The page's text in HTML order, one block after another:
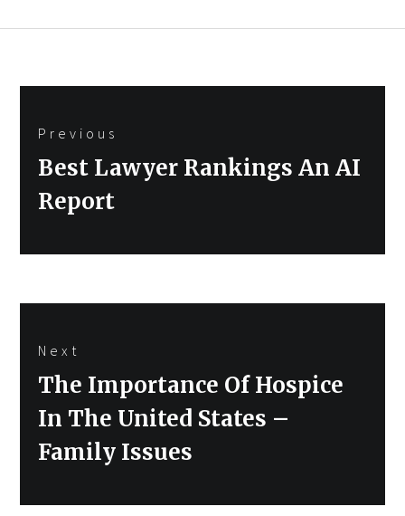
navigation
Previous
Previous
Best Lawyer Rankings An AI
Report
Next
Next
The Importance Of Hospice
In The United States –
Family Issues